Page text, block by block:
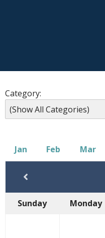
Category:
Jan Feb Mar
Sunday Monday